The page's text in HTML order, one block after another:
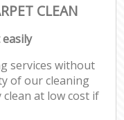
CLEAN
services without
of our cleaning
at low cost if